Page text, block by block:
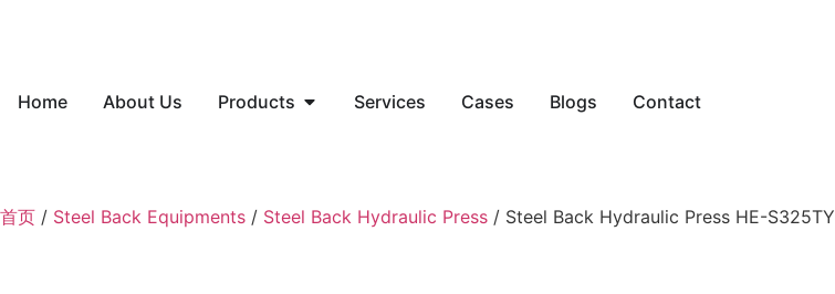
Home About Us Products Services Cases Blogs Contact
首页 / Steel Back Equipments / Steel Back Hydraulic Press / Steel Back Hydraulic Press HE-S325TY